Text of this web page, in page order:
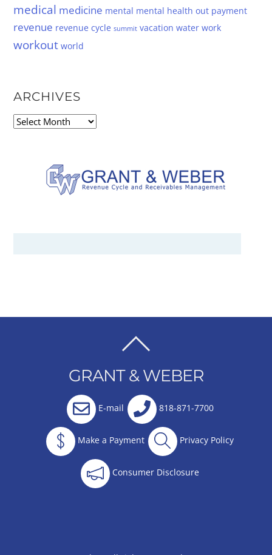
medical medicine mental mental health out payment
revenue revenue cycle summit vacation water work
workout world
ARCHIVES
Archives
TOP
GRANT & WEBER
E-mail 818-871-7700
Make a Payment Privacy Policy
Consumer Disclosure